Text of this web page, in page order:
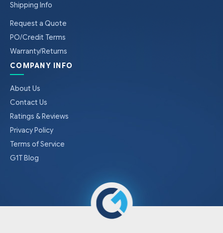
Shipping Info
Request a Quote
PO/Credit Terms
Warranty/Returns
COMPANY INFO
About Us
Contact Us
Ratings & Reviews
Privacy Policy
Terms of Service
G1T Blog